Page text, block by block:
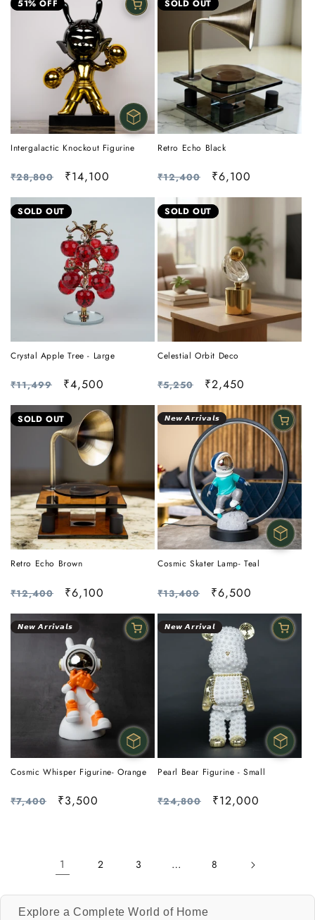
51% OFF
Intergalactic Knockout Figurine
Regular
price
₹28,800
Sale
price
₹14,100
SOLD OUT
Retro Echo Black
Regular
price
₹12,400
Sale
price
₹6,100
SOLD OUT
Crystal Apple Tree - Large
Regular
price
₹11,499
Sale
price
₹4,500
SOLD OUT
Celestial Orbit Deco
Regular
price
₹5,250
Sale
price
₹2,450
SOLD OUT
Retro Echo Brown
Regular
price
₹12,400
Sale
price
₹6,100
𝙉𝙚𝙬 𝘼𝙧𝙧𝙞𝙫𝙖𝙡𝙨
Cosmic Skater Lamp- Teal
Regular
price
₹13,400
Sale
price
₹6,500
𝙉𝙚𝙬 𝘼𝙧𝙧𝙞𝙫𝙖𝙡𝙨
Cosmic Whisper Figurine- Orange
Regular
₹7,400
Sale
₹3,500
𝙉𝙚𝙬 𝘼𝙧𝙧𝙞𝙫𝙖𝙡
Pearl Bear Figurine - Small
Regular
₹24,800
Sale
₹12,000
1 2 3 … 8
Explore a Complete World of Home